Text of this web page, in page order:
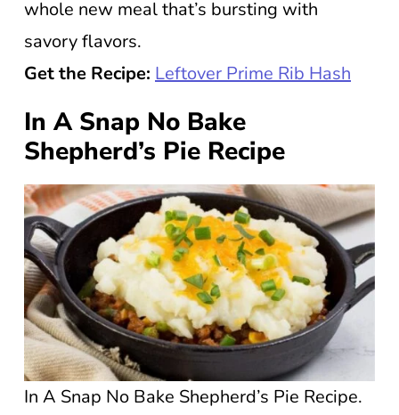
whole new meal that’s bursting with
savory flavors.
Get the Recipe: Leftover Prime Rib Hash
In A Snap No Bake
Shepherd’s Pie Recipe
In A Snap No Bake Shepherd’s Pie Recipe.